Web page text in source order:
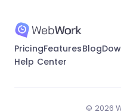
PricingFeaturesBlog
Help Center
© 2026